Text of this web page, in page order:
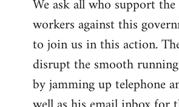
We ask all who support
workers against this
to join us in this action.
disrupt the smooth
by jamming up telephone